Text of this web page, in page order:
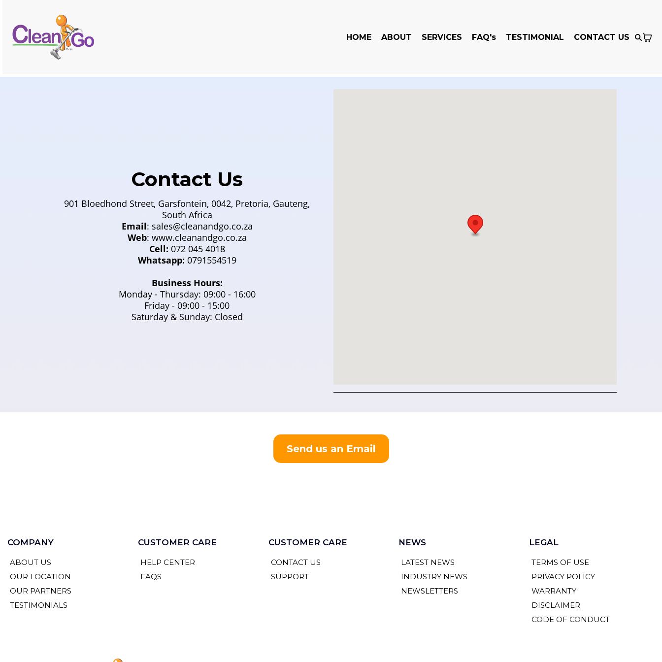
HOME ABOUT SERVICES FAQ's TESTIMONIAL CONTACT US
Contact Us
901 Bloedhond Street, Garsfontein, 0042, Pretoria, Gauteng,
South Africa
Email: sales@cleanandgo.co.za
Web: www.cleanandgo.co.za
Cell: 072 045 4018
Whatsapp: 0791554519
Business Hours:
Monday - Thursday: 09:00 - 16:00
Friday - 09:00 - 15:00
Saturday & Sunday: Closed
Send us an Email
COMPANY
ABOUT US
OUR LOCATION
OUR PARTNERS
TESTIMONIALS
CUSTOMER CARE
HELP CENTER
FAQS
CUSTOMER CARE
CONTACT US
SUPPORT
NEWS
LATEST NEWS
INDUSTRY NEWS
NEWSLETTERS
LEGAL
TERMS OF USE
PRIVACY POLICY
WARRANTY
DISCLAIMER
CODE OF CONDUCT